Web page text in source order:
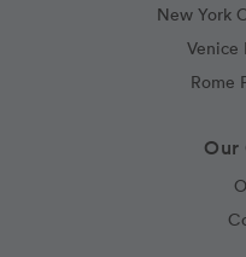
New York
Venice
Rome
Our